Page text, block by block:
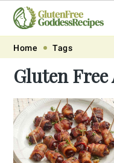
Skip
primary
navigation
Skip
main
content
Skip
primary
sidebar
Skip
footer
Home Tags
Gluten